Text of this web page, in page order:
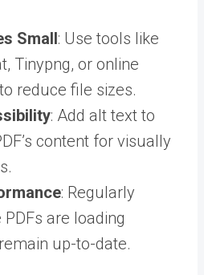
Small: Use tools like
Tinypng, or online
reduce file sizes.
: Add alt text to
content for visually
: Regularly
are loading
up-to-date.